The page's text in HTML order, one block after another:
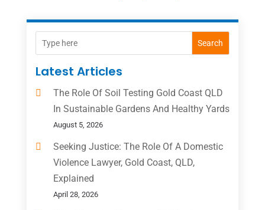
Search
Latest Articles
The Role Of Soil Testing Gold Coast QLD
In Sustainable Gardens And Healthy Yards
August 5, 2026
Seeking Justice: The Role Of A Domestic
Violence Lawyer, Gold Coast, QLD,
Explained
April 28, 2026